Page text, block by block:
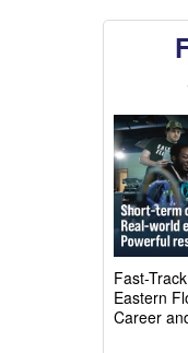
Fast-
Eastern
Career